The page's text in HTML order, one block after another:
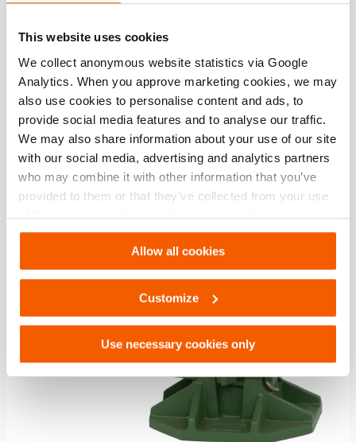
This website uses cookies
We collect anonymous website statistics via Google
Analytics. When you approve marketing cookies, we may
also use cookies to personalise content and ads, to
provide social media features and to analyse our traffic.
We may also share information about your use of our site
with our social media, advertising and analytics partners
who may combine it with other information that you’ve
provided to them or that they’ve collected from your use
of their services. You can change your preferences via
Settings. See ourcookiestatement.
Allow all cookies
Customize
Use necessary cookies only
Ship Wedge W 50
capacity: 490.5 / 50 (kN/t)
See details
Compare
Add